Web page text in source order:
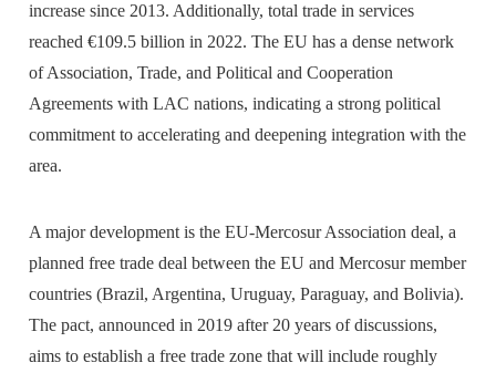
increase since 2013. Additionally, total trade in services
reached €109.5 billion in 2022. The EU has a dense network
of Association, Trade, and Political and Cooperation
Agreements with LAC nations, indicating a strong political
commitment to accelerating and deepening integration with the
area.
A major development is the EU-Mercosur Association deal, a
planned free trade deal between the EU and Mercosur member
countries (Brazil, Argentina, Uruguay, Paraguay, and Bolivia).
The pact, announced in 2019 after 20 years of discussions,
aims to establish a free trade zone that will include roughly